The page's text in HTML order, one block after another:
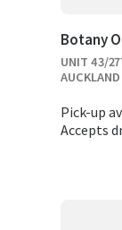
Botany
UNIT 43/
Pick-up
Accepts